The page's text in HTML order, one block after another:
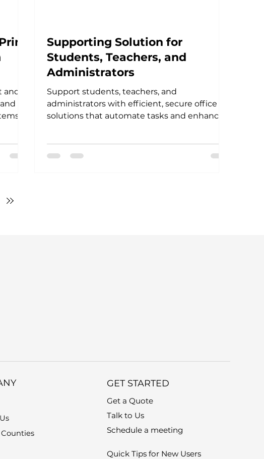
and
Supporting Solution for
Students, Teachers, and
Administrators
Support students, teachers, and
administrators with efficient, secure office
solutions that automate tasks and enhance
GET STARTED
Get a Quote
Talk to Us
Schedule a meeting
Quick Tips for New Users